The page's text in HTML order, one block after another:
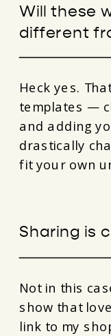
Will these
different
Heck yes.
templates —
and adding
drastically
fit your own
Sharing is
Not in this
show that
link to my